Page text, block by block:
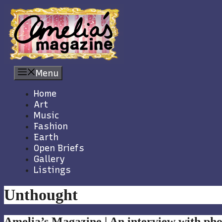
Skip
content
Menu
Home
Art
Music
Fashion
Earth
Open Briefs
Gallery
Listings
Unthought